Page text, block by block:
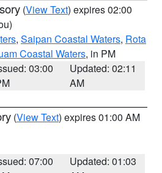
(View Text) expires 02:00
, Saipan Coastal Waters, Rota
Coastal Waters, in PM
03:00
Updated: 02:11
AM
(View Text) expires 01:00 AM
07:00
Updated: 01:03